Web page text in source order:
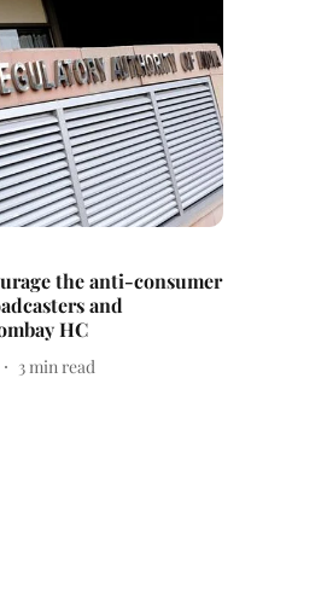
the anti-consumer
and
HC
3 min read